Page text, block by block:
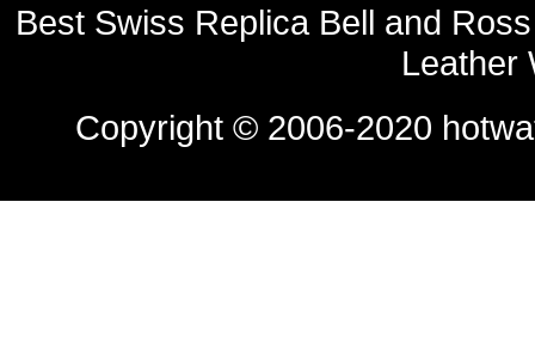
Best Swiss Replica Bell and
Leather
Copyright © 2006-2020